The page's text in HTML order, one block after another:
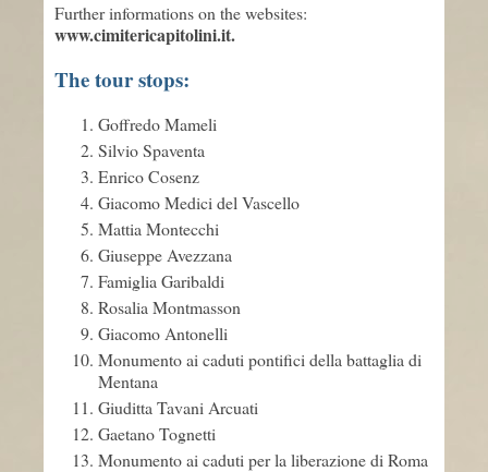
Further informations on the websites:
www.cimitericapitolini.it.
The tour stops:
Goffredo Mameli
Silvio Spaventa
Enrico Cosenz
Giacomo Medici del Vascello
Mattia Montecchi
Giuseppe Avezzana
Famiglia Garibaldi
Rosalia Montmasson
Giacomo Antonelli
Monumento ai caduti pontifici della battaglia di
Mentana
Giuditta Tavani Arcuati
Gaetano Tognetti
Monumento ai caduti per la liberazione di Roma